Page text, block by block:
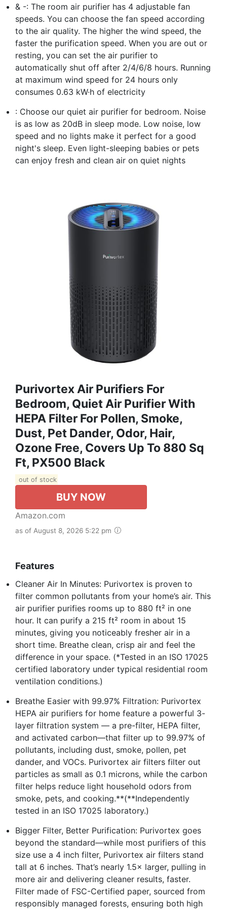
& -: The room air purifier has 4 adjustable fan
speeds. You can choose the fan speed according
to the air quality. The higher the wind speed, the
faster the purification speed. When you are out or
resting, you can set the air purifier to
automatically shut off after 2/4/6/8 hours. Running
at maximum wind speed for 24 hours only
consumes 0.63 kW·h of electricity
: Choose our quiet air purifier for bedroom. Noise
is as low as 20dB in sleep mode. Low noise, low
speed and no lights make it perfect for a good
night's sleep. Even light-sleeping babies or pets
can enjoy fresh and clean air on quiet nights
Purivortex Air Purifiers For
Bedroom, Quiet Air Purifier With
HEPA Filter For Pollen, Smoke,
Dust, Pet Dander, Odor, Hair,
Ozone Free, Covers Up To 880 Sq
Ft, PX500 Black
out of stock
BUY NOW
Amazon.com
as of August 8, 2026 5:22 pm
Features
Cleaner Air In Minutes: Purivortex is proven to
filter common pollutants from your home’s air. This
air purifier purifies rooms up to 880 ft² in one
hour. It can purify a 215 ft² room in about 15
minutes, giving you noticeably fresher air in a
short time. Breathe clean, crisp air and feel the
difference in your space. (*Tested in an ISO 17025
certified laboratory under typical residential room
ventilation conditions.)
Breathe Easier with 99.97% Filtration: Purivortex
HEPA air purifiers for home feature a powerful 3-
layer filtration system — a pre-filter, HEPA filter,
and activated carbon—that filter up to 99.97% of
pollutants, including dust, smoke, pollen, pet
dander, and VOCs. Purivortex air filters filter out
particles as small as 0.1 microns, while the carbon
filter helps reduce light household odors from
smoke, pets, and cooking.**(**Independently
tested in an ISO 17025 laboratory.)
Bigger Filter, Better Purification: Purivortex goes
beyond the standard—while most purifiers of this
size use a 4 inch filter, Purivortex air filters stand
tall at 6 inches. That’s nearly 1.5× larger, pulling in
more air and delivering cleaner results, faster.
Filter made of FSC-Certified paper, sourced from
responsibly managed forests, ensuring both high